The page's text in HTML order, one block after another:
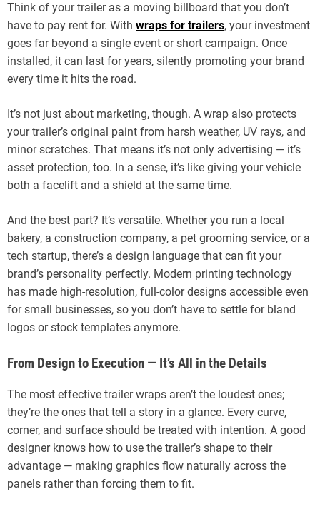
Think of your trailer as a moving billboard that you don’t
have to pay rent for. With wraps for trailers, your investment
goes far beyond a single event or short campaign. Once
installed, it can last for years, silently promoting your brand
every time it hits the road.
It’s not just about marketing, though. A wrap also protects
your trailer’s original paint from harsh weather, UV rays, and
minor scratches. That means it’s not only advertising — it’s
asset protection, too. In a sense, it’s like giving your vehicle
both a facelift and a shield at the same time.
And the best part? It’s versatile. Whether you run a local
bakery, a construction company, a pet grooming service, or a
tech startup, there’s a design language that can fit your
brand’s personality perfectly. Modern printing technology
has made high-resolution, full-color designs accessible even
for small businesses, so you don’t have to settle for bland
logos or stock templates anymore.
From Design to Execution — It’s All in the Details
The most effective trailer wraps aren’t the loudest ones;
they’re the ones that tell a story in a glance. Every curve,
corner, and surface should be treated with intention. A good
designer knows how to use the trailer’s shape to their
advantage — making graphics flow naturally across the
panels rather than forcing them to fit.